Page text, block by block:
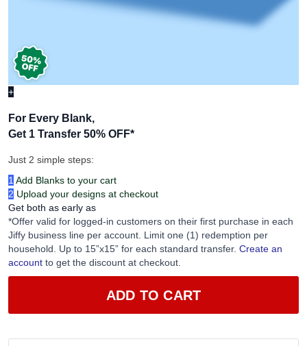
+
For Every Blank,
Get 1 Transfer 50% OFF*
Just 2 simple steps:
1 Add Blanks to your cart
2 Upload your designs at checkout
Get both as early as
*Offer valid for logged-in customers on their first purchase in each
Jiffy business line per account. Limit one (1) redemption per
household. Up to 15”x15” for each standard transfer. Create an
account to get the discount at checkout.
ADD TO CART